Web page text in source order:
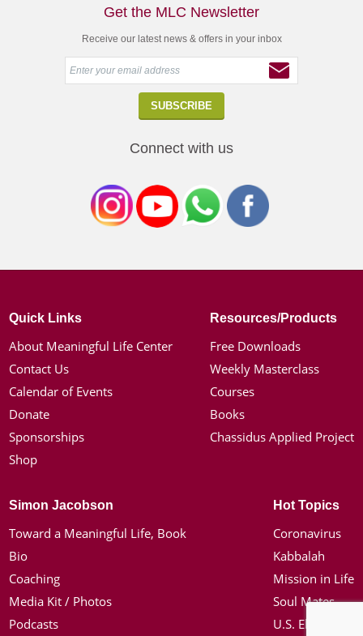
Get the MLC Newsletter
Receive our latest news & offers in your inbox
Connect with us
Quick Links
About Meaningful Life Center
Contact Us
Calendar of Events
Donate
Sponsorships
Shop
Resources/Products
Free Downloads
Weekly Masterclass
Courses
Books
Chassidus Applied Project
Simon Jacobson
Toward a Meaningful Life, Book
Bio
Coaching
Media Kit / Photos
Podcasts
Hot Topics
Coronavirus
Kabbalah
Mission in Life
Soul Mates
U.S. Election